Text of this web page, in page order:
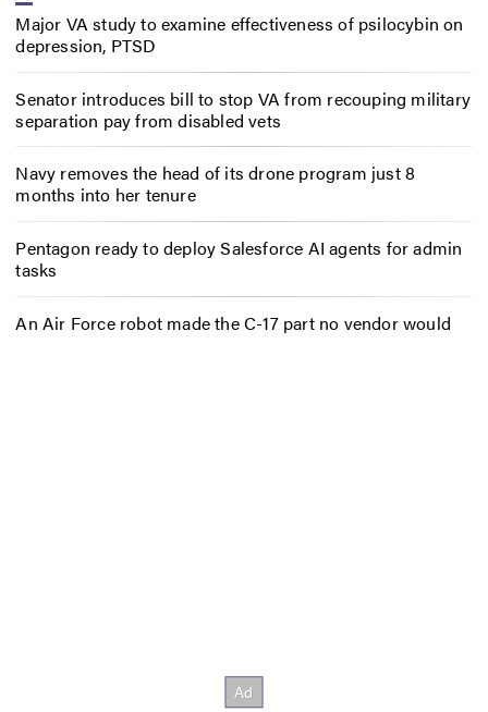
Major VA study to examine effectiveness of psilocybin on
depression, PTSD
Senator introduces bill to stop VA from recouping military
separation pay from disabled vets
Navy removes the head of its drone program just 8
months into her tenure
Pentagon ready to deploy Salesforce AI agents for admin
tasks
An Air Force robot made the C-17 part no vendor would